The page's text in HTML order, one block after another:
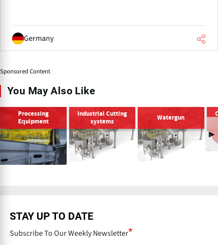
Germany
Sponsored Content
You May Also Like
Processing
Equipment
Industrial Cutting
systems
Watergun
STAY UP TO DATE
Subscribe To Our Weekly Newsletter